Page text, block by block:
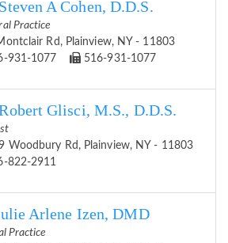
A Cohen, D.D.S.
Practice
Rd, Plainview, NY - 11803
931-1077
516-931-1077
Glisci, M.S., D.D.S.
Woodbury Rd, Plainview, NY - 11803
822-2911
Arlene Izen, DMD
Practice